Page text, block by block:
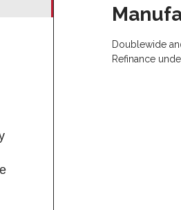
Doublewide
Refinance